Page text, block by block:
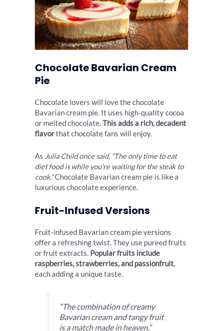
Chocolate Bavarian Cream
Pie
Chocolate lovers will love the chocolate
Bavarian cream pie. It uses high-quality cocoa
or melted chocolate.This adds a rich, decadent
flavorthat chocolate fans will enjoy.
As Julia Child once said, “The only time to eat
diet food is while you’re waiting for the steak to
cook.”Chocolate Bavarian cream pie is like a
luxurious chocolate experience.
Fruit-Infused Versions
Fruit-infused Bavarian cream pie versions
offer a refreshing twist. They use pureed fruits
or fruit extracts. Popular fruits include
raspberries, strawberries, and passionfruit,
each adding a unique taste.
“The combination of creamy
Bavarian cream and tangy fruit
is a match made in heaven,”